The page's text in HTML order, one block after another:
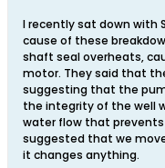
I recently sat down with
cause of these
shaft seal overheats,
motor. They said that
suggesting that the
the integrity of the well
water flow that
suggested that we
it changes anything.